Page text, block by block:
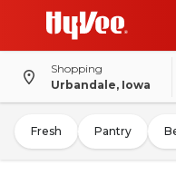
Shopping
Urbandale, Iowa
Fresh Pantry